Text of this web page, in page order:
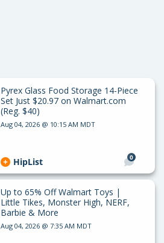
Pyrex Glass Food Storage 14-Piece
Set Just $20.97 on Walmart.com
(Reg. $40)
Aug 04, 2026 @ 10:15 AM MDT
0
HipList
Up to 65% Off Walmart Toys |
Little Tikes, Monster High, NERF,
Barbie & More
Aug 04, 2026 @ 7:35 AM MDT